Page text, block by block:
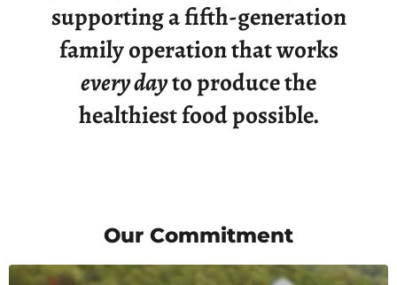
supporting a fifth-generation
family operation that works
every dayto produce the
healthiest food possible.
Our Commitment